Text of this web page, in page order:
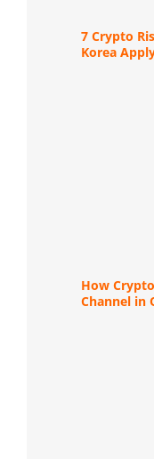
7 Crypto
Korea
How
Channel in